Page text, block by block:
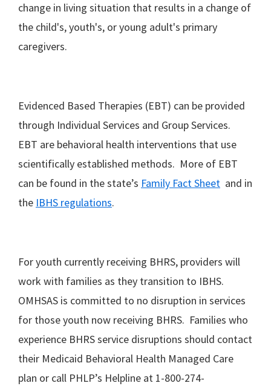
change in living situation that results in a change of
the child's, youth's, or young adult's primary
caregivers.
Evidenced Based Therapies (EBT) can be provided
through Individual Services and Group Services.
EBT are behavioral health interventions that use
scientifically established methods. More of EBT
can be found in the state’s Family Fact Sheet and in
the IBHS regulations.
For youth currently receiving BHRS, providers will
work with families as they transition to IBHS.
OMHSAS is committed to no disruption in services
for those youth now receiving BHRS. Families who
experience BHRS service disruptions should contact
their Medicaid Behavioral Health Managed Care
plan or call PHLP’s Helpline at 1-800-274-